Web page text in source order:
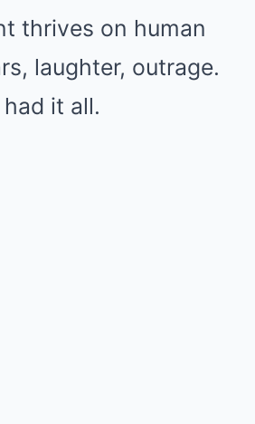
thrives on human
laughter, outrage.
it all.